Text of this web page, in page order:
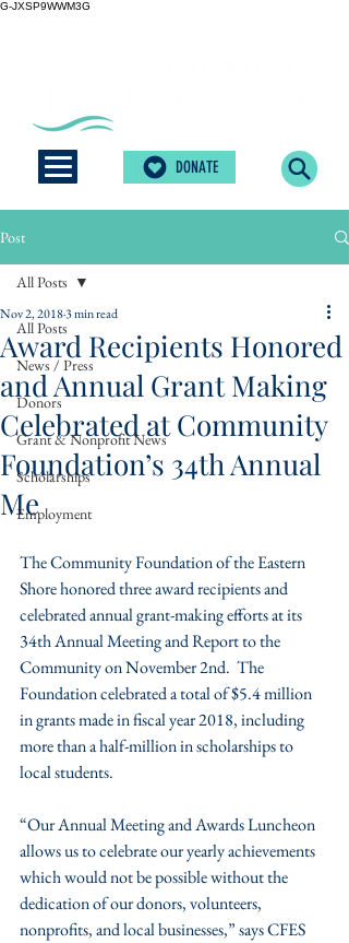
G-JXSP9WWM3G
DONATE
Post
All Posts
News / Press
Donors
Grant & Nonprofit News
Scholarships
Employment
All Posts
Award Recipients Honored
and Annual Grant Making
Celebrated at Community
Foundation’s 34th Annual
Me
Nov 2, 20183 min read
The Community Foundation of the Eastern
Shore honored three award recipients and
celebrated annual grant-making efforts at its
34th Annual Meeting and Report to the
Community on November 2nd.  The
Foundation celebrated a total of $5.4 million
in grants made in fiscal year 2018, including
more than a half-million in scholarships to
local students.
“Our Annual Meeting and Awards Luncheon
allows us to celebrate our yearly achievements
which would not be possible without the
dedication of our donors, volunteers,
nonprofits, and local businesses,” says CFES